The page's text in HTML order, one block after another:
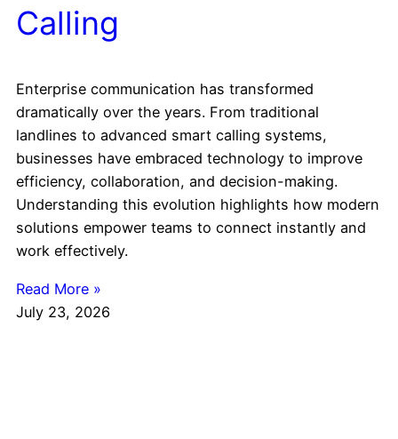
Calling
Enterprise communication has transformed
dramatically over the years. From traditional
landlines to advanced smart calling systems,
businesses have embraced technology to improve
efficiency, collaboration, and decision-making.
Understanding this evolution highlights how modern
solutions empower teams to connect instantly and
work effectively.
Read More »
July 23, 2026